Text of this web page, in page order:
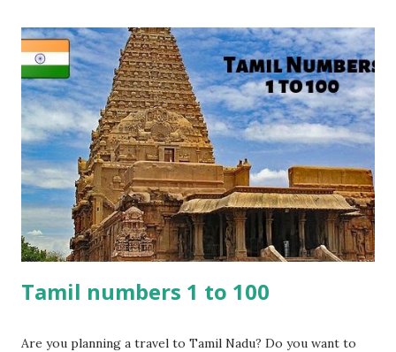
this process, as they provide a clear connection between
the script and pronunciation. It's important to note that
Hindi numbers are grouped similarly to English, with tens
and ones. For instance, " तीन (Teen)" in Hindi corresponds to
"Three" in English, and " चार (Char)" means "Four." Patterns
can be identified as well, such as the unique names for
numbers from 1 to 10 and a common pr...
Tamil numbers 1 to 100
Are you planning a travel to Tamil Nadu? Do you want to